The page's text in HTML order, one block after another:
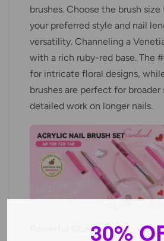
brushes. Choose the brush
your preferred style and nail
versatility. Channeling a
with a rich ruby-red base. The
for intricate floral designs,
brushes are perfect for broader
detailed work on longer nails.
Powerful Glue30%